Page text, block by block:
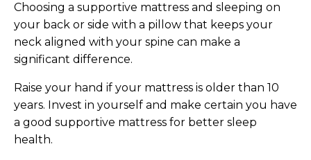
Choosing a supportive mattress and sleeping on
your back or side with a pillow that keeps your
neck aligned with your spine can make a
significant difference.
Raise your hand if your mattress is older than 10
years. Invest in yourself and make certain you have
a good supportive mattress for better sleep
health.